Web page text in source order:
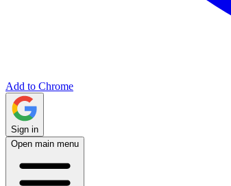
Add to Chrome
Sign in
Open main menu